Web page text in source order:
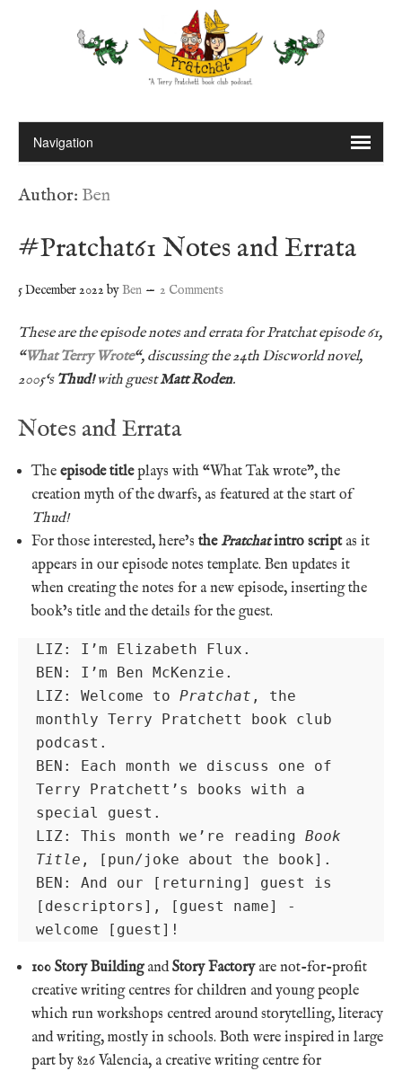
Author: Ben
#Pratchat61 Notes and Errata
5 December 2022 byBen 2 Comments
These are the episode notes and errata for Pratchat episode 61,
“What Terry Wrote“, discussing the 24th Discworld novel,
2005‘s Thud!with guestMatt Roden.
Notes and Errata
The episode titleplays with “What Tak wrote”, the
creation myth of the dwarfs, as featured at the start of
Thud!
For those interested, here’s thePratchatintro scriptas it
appears in our episode notes template. Ben updates it
when creating the notes for a new episode, inserting the
book’s title and the details for the guest.
LIZ: I’m Elizabeth Flux.
BEN: I’m Ben McKenzie.
LIZ: Welcome to Pratchat , the
monthly Terry Pratchett book club
podcast.
BEN: Each month we discuss one of
Terry Pratchett’s books with a
special guest.
LIZ: This month we’re reading Book
Title , [pun/joke about the book].
BEN: And our [returning] guest is
[descriptors], [guest name] -
welcome [guest]!
100 Story BuildingandStory Factoryare not-for-profit
creative writing centres for children and young people
which run workshops centred around storytelling, literacy
and writing, mostly in schools. Both were inspired in large
part by 826 Valencia, a creative writing centre for